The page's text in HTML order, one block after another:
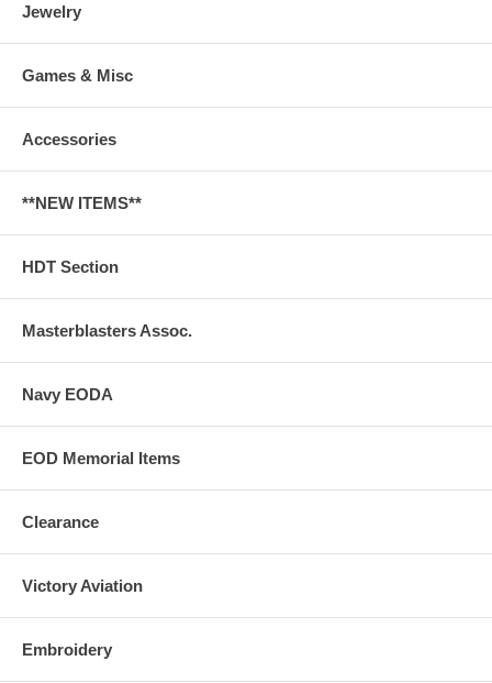
Jewelry
Games & Misc
Accessories
**NEW ITEMS**
HDT Section
Masterblasters Assoc.
Navy EODA
EOD Memorial Items
Clearance
Victory Aviation
Embroidery